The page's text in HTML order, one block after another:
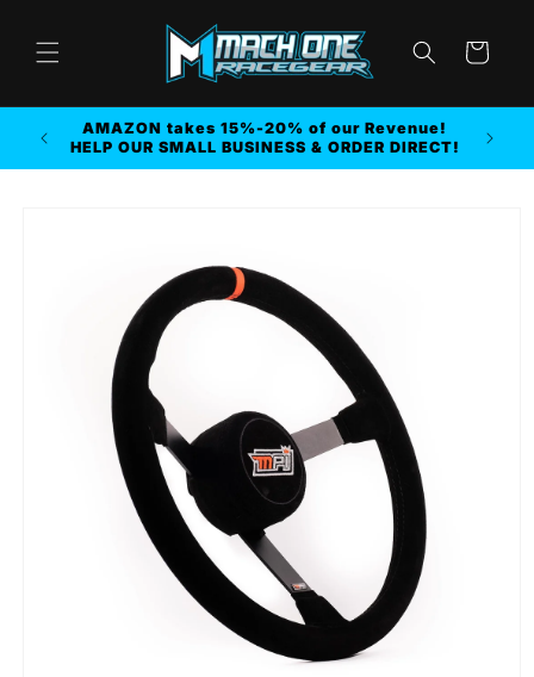
content
Cart
AMAZON takes 15%-20% of our Revenue!
HELP OUR SMALL BUSINESS & ORDER DIRECT!